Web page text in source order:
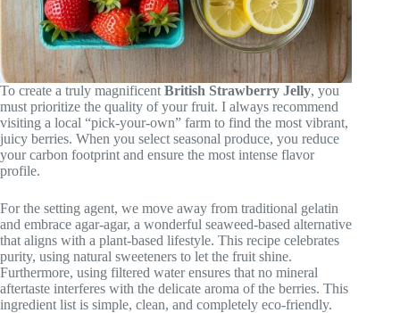
To create a truly magnificent British Strawberry Jelly, you
must prioritize the quality of your fruit. I always recommend
visiting a local “pick-your-own” farm to find the most vibrant,
juicy berries. When you select seasonal produce, you reduce
your carbon footprint and ensure the most intense flavor
profile.
For the setting agent, we move away from traditional gelatin
and embrace agar-agar, a wonderful seaweed-based alternative
that aligns with a plant-based lifestyle. This recipe celebrates
purity, using natural sweeteners to let the fruit shine.
Furthermore, using filtered water ensures that no mineral
aftertaste interferes with the delicate aroma of the berries. This
ingredient list is simple, clean, and completely eco-friendly.